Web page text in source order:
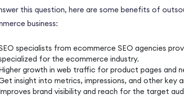
this question, here are some benefits of
business:
specialists from ecommerce SEO agencies
for the ecommerce industry.
growth in web traffic for product pages and
insight into metrics, impressions, and other key
brand visibility and reach for the target